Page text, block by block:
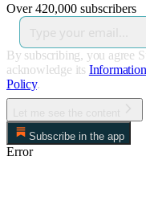
Over 420,000 subscribers
By subscribing, you agree
acknowledge its
Policy.
Subscribe in the app
Error